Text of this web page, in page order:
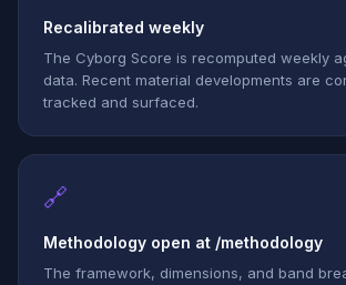
Recalibrated weekly
The Cyborg Score is recomputed weekly
data. Recent material developments are
tracked and surfaced.
🔗
Methodology open at /methodology
The framework, dimensions, and band